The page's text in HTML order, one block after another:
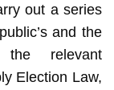
out a series
and the
the relevant
Election Law,